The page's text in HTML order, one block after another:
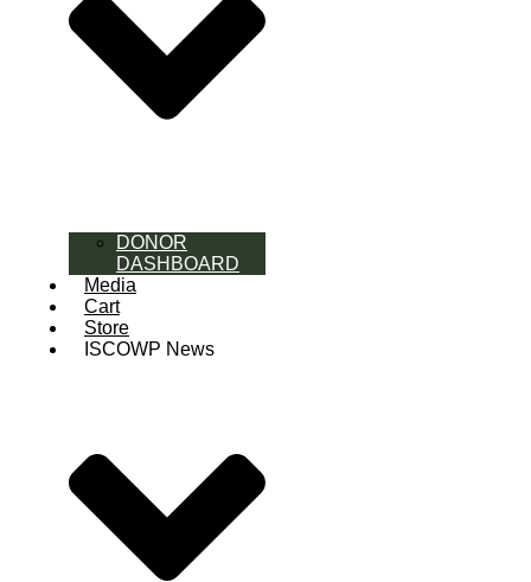
DONOR
DASHBOARD
Media
Cart
Store
ISCOWP News